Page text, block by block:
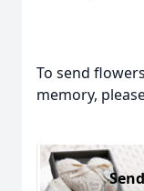
To send
memory,